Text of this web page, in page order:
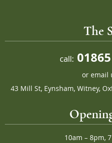
The
call:
or email
43 Mill St, Eynsham, Witney,
10am – 8pm,